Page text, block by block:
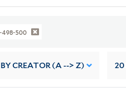
498-500
BY CREATOR (A --> Z) 20